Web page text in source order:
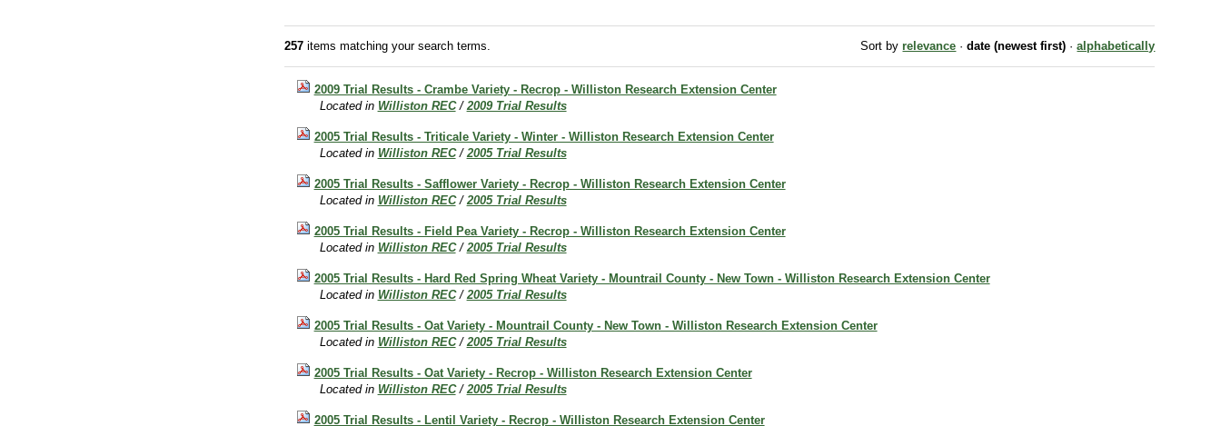
257items matching your search terms. Sort by relevance · date (newest first) · alphabetically
2009 Trial Results - Crambe Variety - Recrop - Williston Research Extension Center
Located in Williston REC /2009 Trial Results
2005 Trial Results - Triticale Variety - Winter - Williston Research Extension Center
Located in Williston REC /2005 Trial Results
2005 Trial Results - Safflower Variety - Recrop - Williston Research Extension Center
Located in Williston REC /2005 Trial Results
2005 Trial Results - Field Pea Variety - Recrop - Williston Research Extension Center
Located in Williston REC /2005 Trial Results
2005 Trial Results - Hard Red Spring Wheat Variety - Mountrail County - New Town - Williston Research Extension Center
Located in Williston REC /2005 Trial Results
2005 Trial Results - Oat Variety - Mountrail County - New Town - Williston Research Extension Center
Located in Williston REC /2005 Trial Results
2005 Trial Results - Oat Variety - Recrop - Williston Research Extension Center
Located in Williston REC /2005 Trial Results
2005 Trial Results - Lentil Variety - Recrop - Williston Research Extension Center